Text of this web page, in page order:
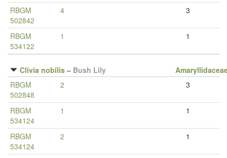
RBGM
502842
4 3
RBGM
534122
1 1
Clivia nobilis – Bush Lily
RBGM
502848
2 3
RBGM
534124
1 1
RBGM
534124
2 1